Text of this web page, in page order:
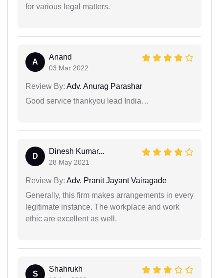
for various legal matters.
A
Anand
03 Mar 2022
Review By: Adv. Anurag Parashar
Good service thankyou lead India…
D
Dinesh Kumar...
28 May 2021
Review By: Adv. Pranit Jayant Vairagade
Generally, this firm makes arrangements in every
legitimate instance. The workplace and work
ethic are excellent as well.
S
Shahrukh